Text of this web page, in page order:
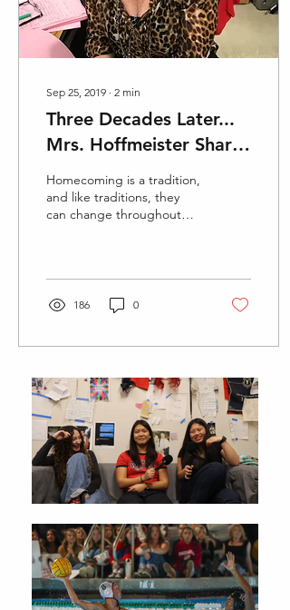
Sep 25, 2019 ∙ 2 min
Three Decades Later...
Mrs. Hoffmeister Shares
Homecoming
Experience
Homecoming is a tradition,
and like traditions, they
can change throughout
186 0